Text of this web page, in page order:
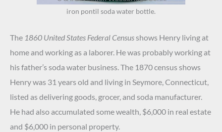
iron pontil soda water bottle.
The 1860 United States Federal Censusshows Henry living at
home and working as a laborer. He was probably working at
his father’s soda water business. The 1870 census shows
Henry was 31 years old and living in Seymore, Connecticut,
listed as delivering goods, grocer, and soda manufacturer.
He had also accumulated some wealth, $6,000 in real estate
and $6,000 in personal property.